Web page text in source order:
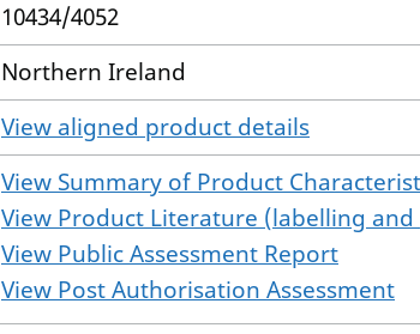
10434/4052
Northern Ireland
View aligned product details
View Summary of Product
View Product Literature (labelling
View Public Assessment Report
View Post Authorisation Assessment